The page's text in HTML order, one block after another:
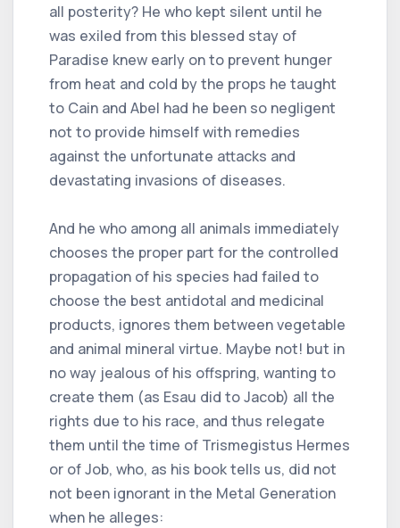
all posterity? He who kept silent until he
was exiled from this blessed stay of
Paradise knew early on to prevent hunger
from heat and cold by the props he taught
to Cain and Abel had he been so negligent
not to provide himself with remedies
against the unfortunate attacks and
devastating invasions of diseases.
And he who among all animals immediately
chooses the proper part for the controlled
propagation of his species had failed to
choose the best antidotal and medicinal
products, ignores them between vegetable
and animal mineral virtue. Maybe not! but in
no way jealous of his offspring, wanting to
create them (as Esau did to Jacob) all the
rights due to his race, and thus relegate
them until the time of Trismegistus Hermes
or of Job, who, as his book tells us, did not
not been ignorant in the Metal Generation
when he alleges: